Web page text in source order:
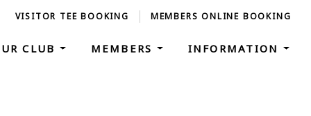
CLUB MEMBERS INFORMATION
VISITOR TEE BOOKING MEMBERS ONLINE BOOKING